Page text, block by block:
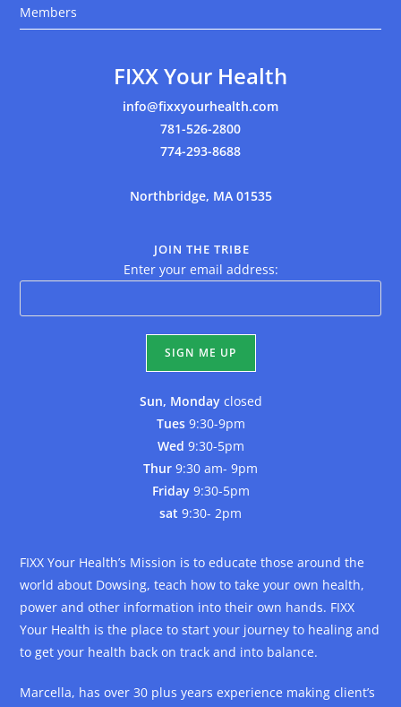
Members
FIXX Your Health
info@fixxyourhealth.com
781-526-2800
774-293-8688
Northbridge, MA 01535
JOIN THE TRIBE
Enter your email address:
Sun, Mondayclosed
Tues9:30-9pm
Wed 9:30-5pm
Thur 9:30 am- 9pm
Friday9:30-5pm
sat 9:30- 2pm
FIXX Your Health’s Mission is to educate those around the
world about Dowsing, teach how to take your own health,
power and other information into their own hands. FIXX
Your Health is the place to start your journey to healing and
to get your health back on track and into balance.
Marcella, has over 30 plus years experience making client’s